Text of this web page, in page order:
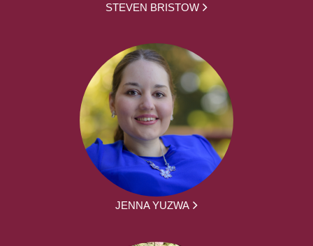
STEVEN BRISTOW
JENNA YUZWA